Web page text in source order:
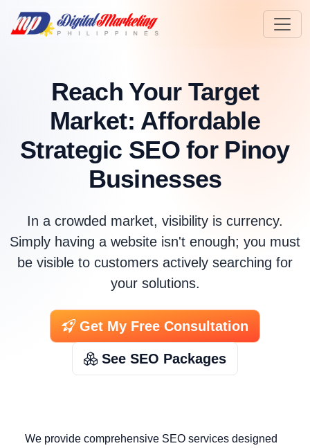
Reach Your Target
Market: Affordable
Strategic SEO for Pinoy
Businesses
In a crowded market, visibility is currency.
Simply having a website isn't enough; you must
be visible to customers actively searching for
your solutions.
Get My Free Consultation
See SEO Packages
We provide comprehensive SEO services designed